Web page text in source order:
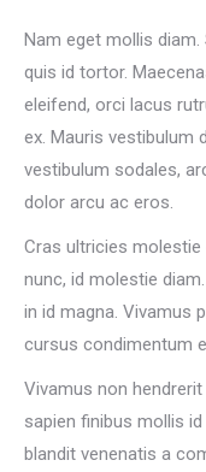
Nam eget mollis
quis id tortor.
eleifend, orci lacus
ex. Mauris vestibulum
vestibulum sodales,
dolor arcu ac eros.
Cras ultricies
nunc, id molestie
in id magna. Vivamus
cursus condimentum
Vivamus non
sapien finibus mollis
blandit venenatis a